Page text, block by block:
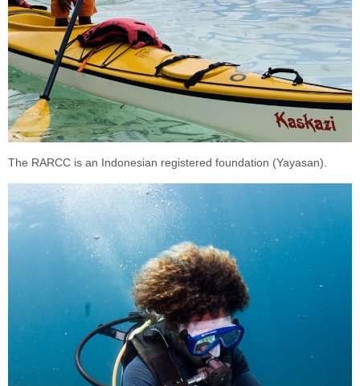
The RARCC is an Indonesian registered foundation (Yayasan).